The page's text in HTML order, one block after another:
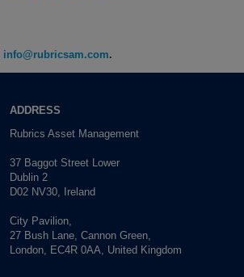
info@rubricsam.com.
ADDRESS
Rubrics Asset Management
37 Baggot Street Lower
Dublin 2
D02 NV30, Ireland
City Pavilion,
27 Bush Lane, Cannon Green,
London, EC4R 0AA, United Kingdom